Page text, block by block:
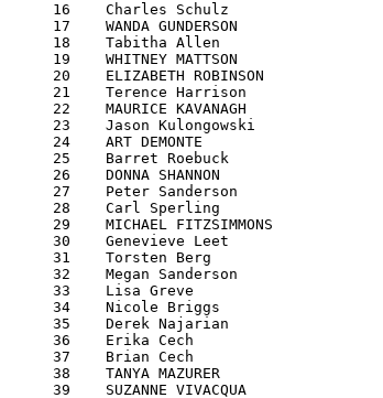
16    Charles Schulz
17    WANDA GUNDERSON
18    Tabitha Allen
19    WHITNEY MATTSON
20    ELIZABETH ROBINSON
21    Terence Harrison
22    MAURICE KAVANAGH
23    Jason Kulongowski
24    ART DEMONTE
25    Barret Roebuck
26    DONNA SHANNON
27    Peter Sanderson
28    Carl Sperling
29    MICHAEL FITZSIMMONS
30    Genevieve Leet
31    Torsten Berg
32    Megan Sanderson
33    Lisa Greve
34    Nicole Briggs
35    Derek Najarian
36    Erika Cech
37    Brian Cech
38    TANYA MAZURER
39    SUZANNE VIVACQUA